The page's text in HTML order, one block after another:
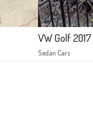
VW Golf 2017
Sedan Cars